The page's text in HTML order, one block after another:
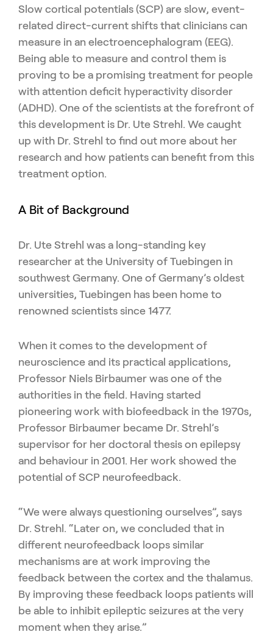
Slow cortical potentials (SCP) are slow, event-
related direct-current shifts that clinicians can
measure in an electroencephalogram (EEG).
Being able to measure and control them is
proving to be a promising treatment for people
with attention deficit hyperactivity disorder
(ADHD). One of the scientists at the forefront of
this development is Dr. Ute Strehl. We caught
up with Dr. Strehl to find out more about her
research and how patients can benefit from this
treatment option.
A Bit of Background
Dr. Ute Strehl was a long-standing key
researcher at the University of Tuebingen in
southwest Germany. One of Germany’s oldest
universities, Tuebingen has been home to
renowned scientists since 1477.
When it comes to the development of
neuroscience and its practical applications,
Professor Niels Birbaumer was one of the
authorities in the field. Having started
pioneering work with biofeedback in the 1970s,
Professor Birbaumer became Dr. Strehl’s
supervisor for her doctoral thesis on epilepsy
and behaviour in 2001. Her work showed the
potential of SCP neurofeedback.
“We were always questioning ourselves”, says
Dr. Strehl. “Later on, we concluded that in
different neurofeedback loops similar
mechanisms are at work improving the
feedback between the cortex and the thalamus.
By improving these feedback loops patients will
be able to inhibit epileptic seizures at the very
moment when they arise.”